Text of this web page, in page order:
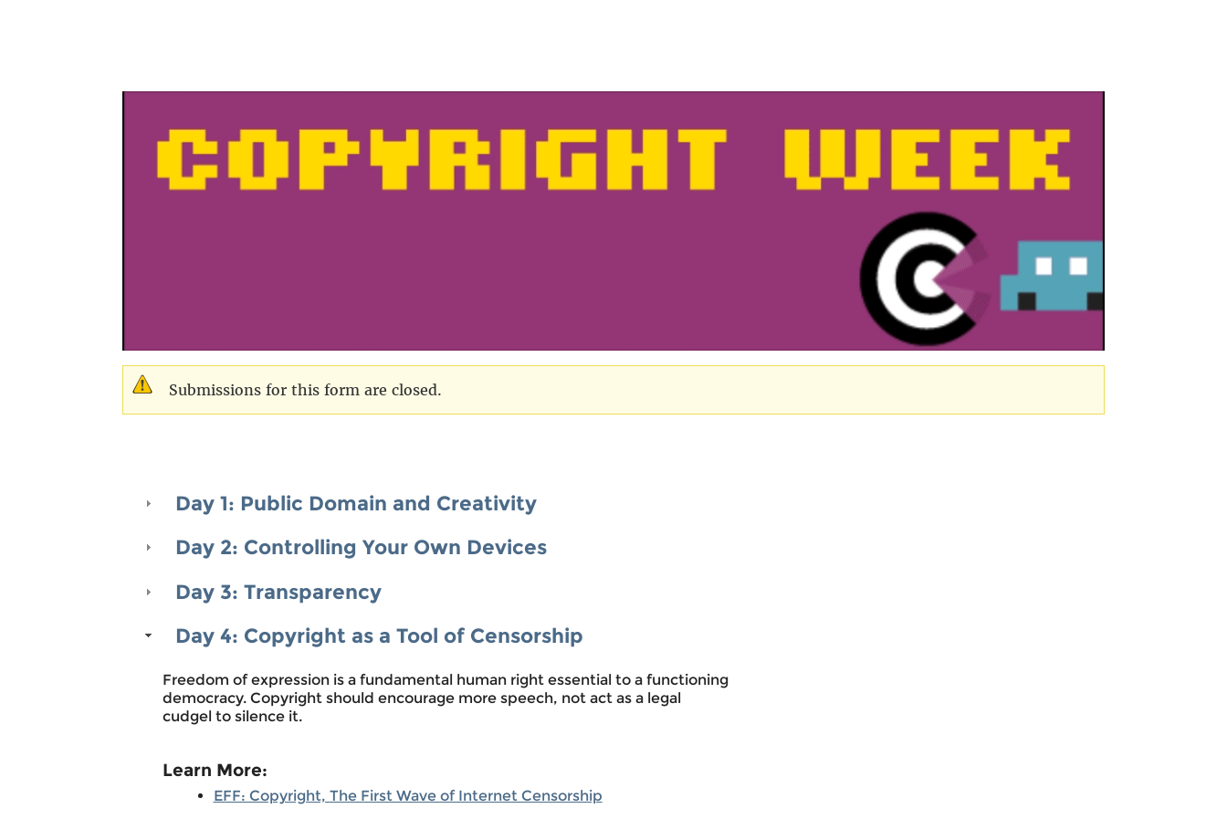
Submissions for this form are closed.
Day 1: Public Domain and Creativity
Day 2: Controlling Your Own Devices
Day 3: Transparency
Day 4: Copyright as a Tool of Censorship
Freedom of expression is a fundamental human right essential to a functioning
democracy. Copyright should encourage more speech, not act as a legal
cudgel to silence it.
Learn More:
EFF: Copyright, The First Wave of Internet Censorship